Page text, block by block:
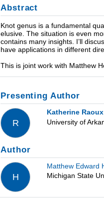
Abstract
Knot genus is a fundamental
elusive. The situation is even
contains many insights. I’ll
have applications in different
This is joint work with Matthew
Presenting Author
R
Katherine Raoux
University of
Author
H
Matthew Edward
Michigan State